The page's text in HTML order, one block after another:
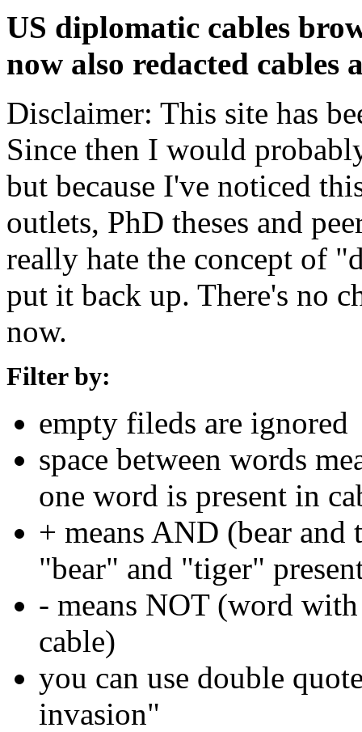
US diplomatic cables
now also redacted cables
Disclaimer: This site has
Since then I would
but because I've noticed
outlets, PhD theses and
really hate the concept of
put it back up. There's no
now.
Filter by:
empty fileds are ignored
space between words
one word is present in
+ means AND (bear and
"bear" and "tiger"
- means NOT (word
cable)
you can use double
invasion"